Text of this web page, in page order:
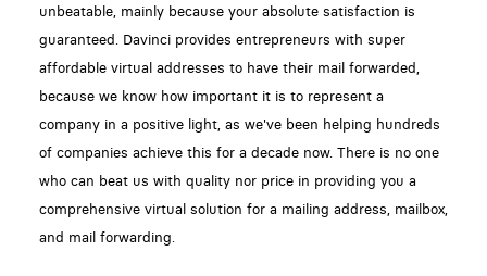
unbeatable, mainly because your absolute satisfaction is
guaranteed. Davinci provides entrepreneurs with super
affordable virtual addresses to have their mail forwarded,
because we know how important it is to represent a
company in a positive light, as we've been helping hundreds
of companies achieve this for a decade now. There is no one
who can beat us with quality nor price in providing you a
comprehensive virtual solution for a mailing address, mailbox,
and mail forwarding.